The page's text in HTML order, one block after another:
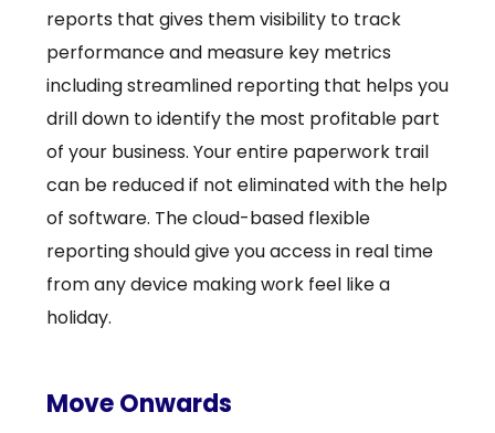
reports that gives them visibility to track
performance and measure key metrics
including streamlined reporting that helps you
drill down to identify the most profitable part
of your business. Your entire paperwork trail
can be reduced if not eliminated with the help
of software. The cloud-based flexible
reporting should give you access in real time
from any device making work feel like a
holiday.
Move Onwards